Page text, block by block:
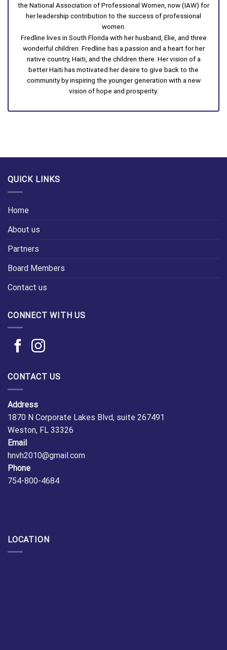
the National Association of Professional Women, now (IAW) for
her leadership contribution to the success of professional
women.
Fredline lives in South Florida with her husband, Elie, and three
wonderful children. Fredline has a passion and a heart for her
native country, Haiti, and the children there. Her vision of a
better Haiti has motivated her desire to give back to the
community by inspiring the younger generation with a new
vision of hope and prosperity.
QUICK LINKS
Home
About us
Partners
Board Members
Contact us
CONNECT WITH US
CONTACT US
Address
1870 N Corporate Lakes Blvd, suite 267491
Weston, FL 33326
Email
hnvh2010@gmail.com
Phone
754-800-4684
LOCATION